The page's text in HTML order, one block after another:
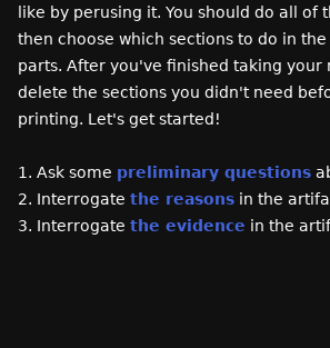
like by perusing it. You should do all of
then choose which sections to do in
parts. After you've finished taking your
delete the sections you didn't need
printing. Let's get started!
1. Ask some preliminary questions
2. Interrogate the reasonsin the
3. Interrogate the evidence in the